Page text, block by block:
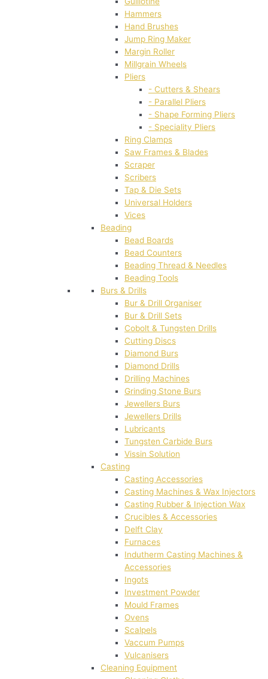
Hammers
Hand Brushes
Jump Ring Maker
Margin Roller
Millgrain Wheels
Pliers
- Cutters & Shears
- Parallel Pliers
- Shape Forming Pliers
- Speciality Pliers
Ring Clamps
Saw Frames & Blades
Scraper
Scribers
Tap & Die Sets
Universal Holders
Vices
Beading
Bead Boards
Bead Counters
Beading Thread & Needles
Beading Tools
Burs & Drills
Bur & Drill Organiser
Bur & Drill Sets
Cobolt & Tungsten Drills
Cutting Discs
Diamond Burs
Diamond Drills
Drilling Machines
Grinding Stone Burs
Jewellers Burs
Jewellers Drills
Lubricants
Tungsten Carbide Burs
Vissin Solution
Casting
Casting Accessories
Casting Machines & Wax Injectors
Casting Rubber & Injection Wax
Crucibles & Accessories
Delft Clay
Furnaces
Indutherm Casting Machines &
Accessories
Ingots
Investment Powder
Mould Frames
Ovens
Scalpels
Vaccum Pumps
Vulcanisers
Cleaning Equipment